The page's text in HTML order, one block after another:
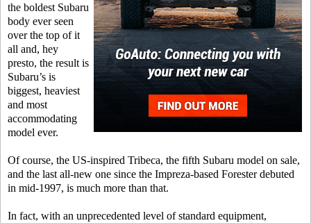
the boldest Subaru
body ever seen
over the top of it
all and, hey
presto, the result is
Subaru’s is
biggest, heaviest
and most
accommodating
model ever.
Of course, the US-inspired Tribeca, the fifth Subaru model on sale,
and the last all-new one since the Impreza-based Forester debuted
in mid-1997, is much more than that.
In fact, with an unprecedented level of standard equipment,